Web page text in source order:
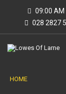
09:00 AM
028 2827
HOME